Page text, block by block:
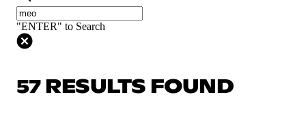
"ENTER" to Search
57 RESULTS FOUND